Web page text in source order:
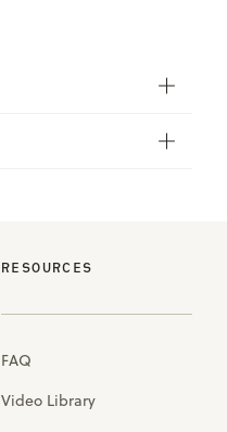
RESOURCES
FAQ
Video Library